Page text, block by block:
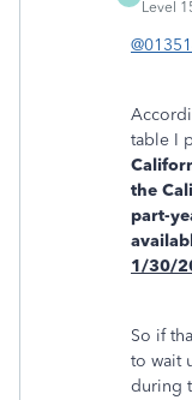
Level
table I
the
part-
1/30/
So if
to wait
during